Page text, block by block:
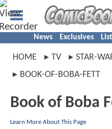
News Exclusives
HOME TV
STAR-
BOOK-OF-BOBA-FETT
Book of Boba
Learn More About This Page